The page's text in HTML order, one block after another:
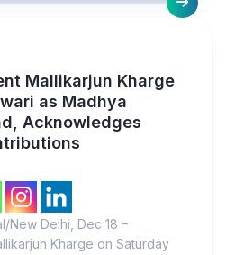
Mallikarjun Kharge
as Madhya
Acknowledges
New Delhi, Dec 18 –
Kharge on Saturday